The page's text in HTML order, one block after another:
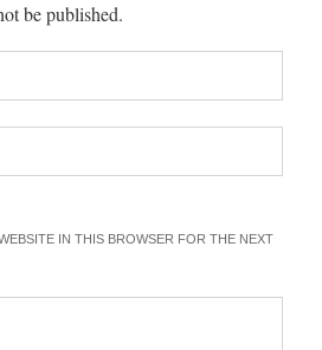
be published.
IN THIS BROWSER FOR THE NEXT